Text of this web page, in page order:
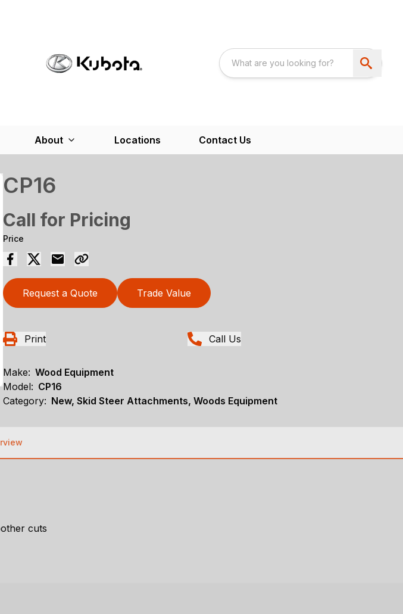
About Locations Contact Us
CP16
Call for Pricing
Price
Request a Quote Trade Value
Print Call Us
Make: Wood Equipment
Model: CP16
Category: New, Skid Steer Attachments, Woods Equipment
cuts